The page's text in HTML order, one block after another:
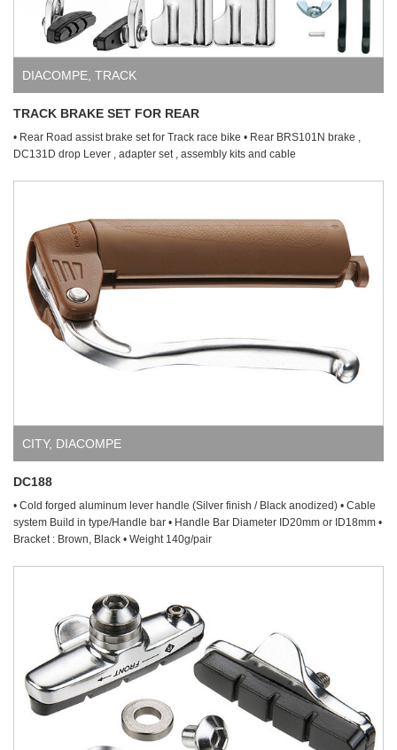
DIACOMPE TRACK
TRACK BRAKE SET FOR REAR
• Rear Road assist brake set for Track race bike • Rear BRS101N brake ,
DC131D drop Lever , adapter set , assembly kits and cable
CITY, DIACOMPE
DC188
• Cold forged aluminum lever handle (Silver finish / Black anodized) • Cable
system Build in type/Handle bar • Handle Bar Diameter ID20mm or ID18mm •
Bracket : Brown, Black • Weight 140g/pair